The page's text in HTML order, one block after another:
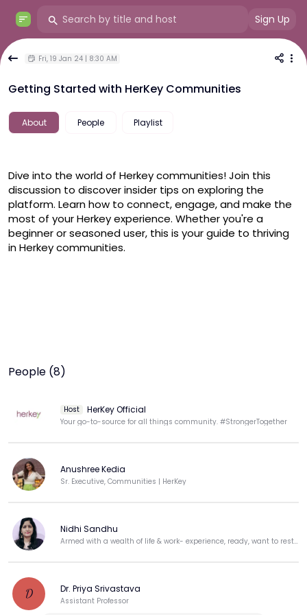
Sign Up
Fri, 19 Jan 24 | 8:30 AM
Getting Started with HerKey Communities
About People Playlist
Dive into the world of Herkey communities! Join this
discussion to discover insider tips on exploring the
platform. Learn how to connect, engage, and make the
most of your Herkey experience. Whether you're a
beginner or seasoned user, this is your guide to thriving
in Herkey communities.
People (8)
Host HerKey Official
Your go-to-source for all things community. #StrongerTogether
Anushree Kedia
Sr. Executive, Communities | HerKey
Nidhi Sandhu
Armed with a wealth of life & work- experience, ready, want to restart my career
D Dr. Priya Srivastava
Assistant Professor